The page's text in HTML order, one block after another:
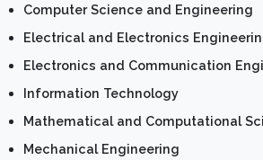
Computer Science and Engineering
Electrical and Electronics
Electronics and Communication
Information Technology
Mathematical and Computational
Mechanical Engineering